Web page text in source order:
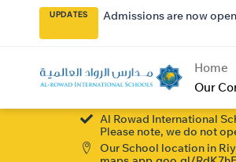
UPDATES Admissions are now
Home
Our
Al Rowad International
Please note, we do not
Our School location in